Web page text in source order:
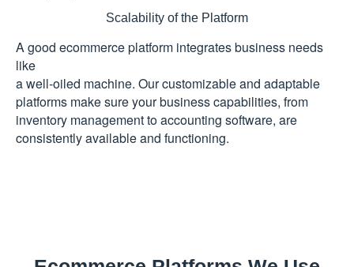
Scalability of the Platform
A good ecommerce platform integrates business needs
like
a well-oiled machine. Our customizable and adaptable
platforms make sure your business capabilities, from
inventory management to accounting software, are
consistently available and functioning.